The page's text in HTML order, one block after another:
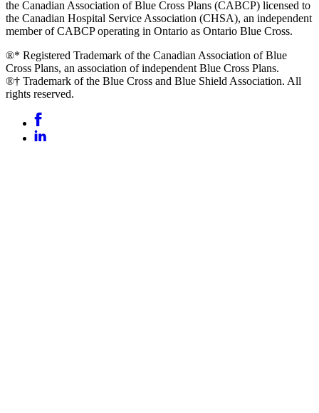
the Canadian Association of Blue Cross Plans (CABCP) licensed to
the Canadian Hospital Service Association (CHSA), an independent
member of CABCP operating in Ontario as Ontario Blue Cross.
®* Registered Trademark of the Canadian Association of Blue
Cross Plans, an association of independent Blue Cross Plans.
®† Trademark of the Blue Cross and Blue Shield Association. All
rights reserved.